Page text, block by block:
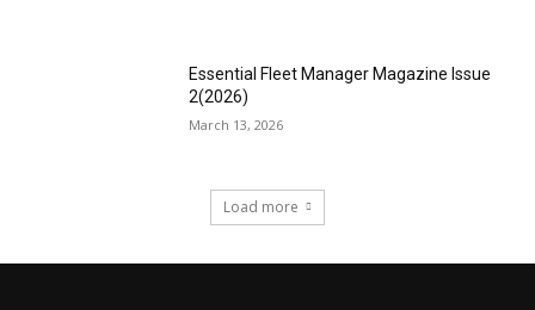
Essential Fleet Manager Magazine Issue
2(2026)
March 13, 2026
Load more